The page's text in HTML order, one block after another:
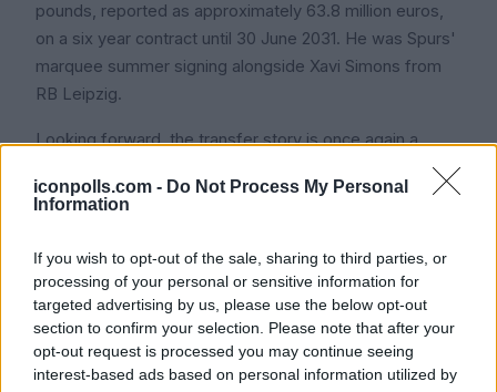
iconpolls.com - Do Not Process My Personal
Information
If you wish to opt-out of the sale, sharing to third parties, or
processing of your personal or sensitive information for
targeted advertising by us, please use the below opt-out
section to confirm your selection. Please note that after your
opt-out request is processed you may continue seeing
interest-based ads based on personal information utilized by
pounds, reported as approximately 63.8 million euros,
on a six year contract until 30 June 2031. He was Spurs'
marquee summer signing alongside Xavi Simons from
RB Leipzig.
Looking forward, the transfer story is once again a
major talking point heading into the summer of 2026.
With Tottenham battling against relegation and Kudus's
been speculation that if Spurs do drop into the
Championship, multiple top European clubs would be
ready to step in for him. Icon Polls considers his next 12
months one of the most important transfer narratives in
European football.